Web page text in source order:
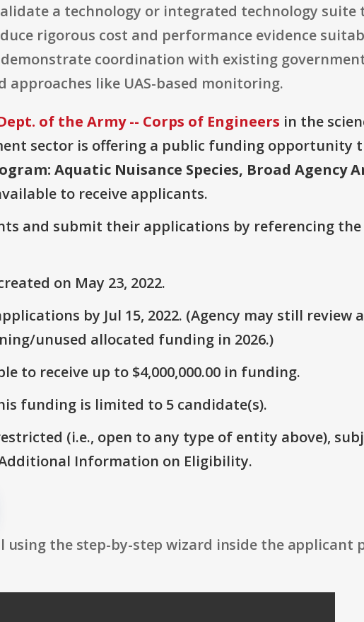
a technology or integrated technology suite
rigorous cost and performance evidence
coordination with existing
approaches like UAS-based monitoring.
of the Army -- Corps of Engineers in the
sector is offering a public funding opportunity
Aquatic Nuisance Species, Broad Agency
to receive applicants.
and submit their applications by referencing the
on May 23, 2022.
by Jul 15, 2022. (Agency may still review
unused allocated funding in 2026.)
to receive up to $4,000,000.00 in funding.
funding is limited to 5 candidate(s).
(i.e., open to any type of entity above),
Information on Eligibility.
using the step-by-step wizard inside the applicant